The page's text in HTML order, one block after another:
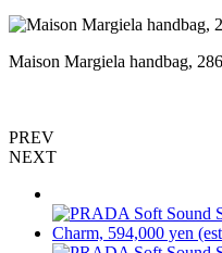
Maison Margiela handbag,
PREV
NEXT